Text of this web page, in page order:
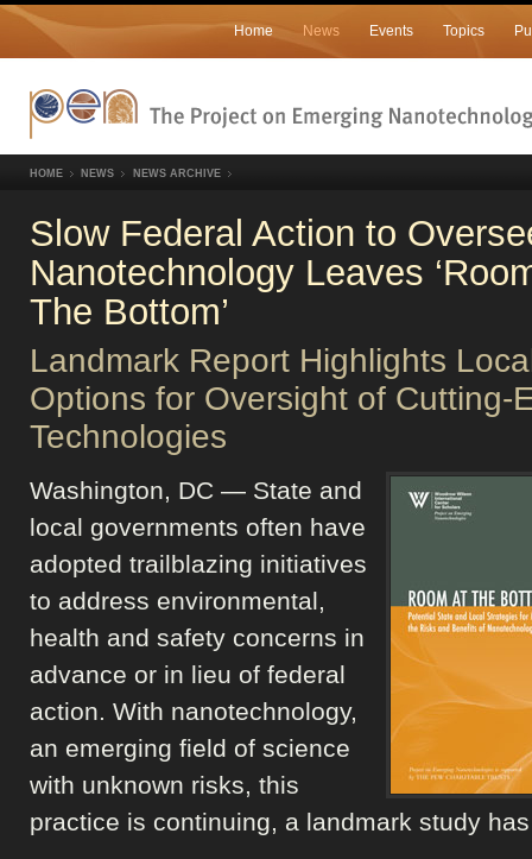
Home News Events Topics
HOME NEWS NEWS ARCHIVE
Slow Federal Action to
Nanotechnology Leaves
The Bottom’
Landmark Report Highlights
Options for Oversight of Cutting-
Technologies
Washington, DC — State and
local governments often have
adopted trailblazing initiatives
to address environmental,
health and safety concerns in
advance or in lieu of federal
action. With nanotechnology,
an emerging field of science
with unknown risks, this
practice is continuing, a landmark study